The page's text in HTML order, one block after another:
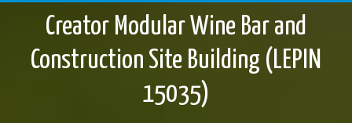
Creator Modular Wine Bar and
Construction Site Building (LEPIN
15035)